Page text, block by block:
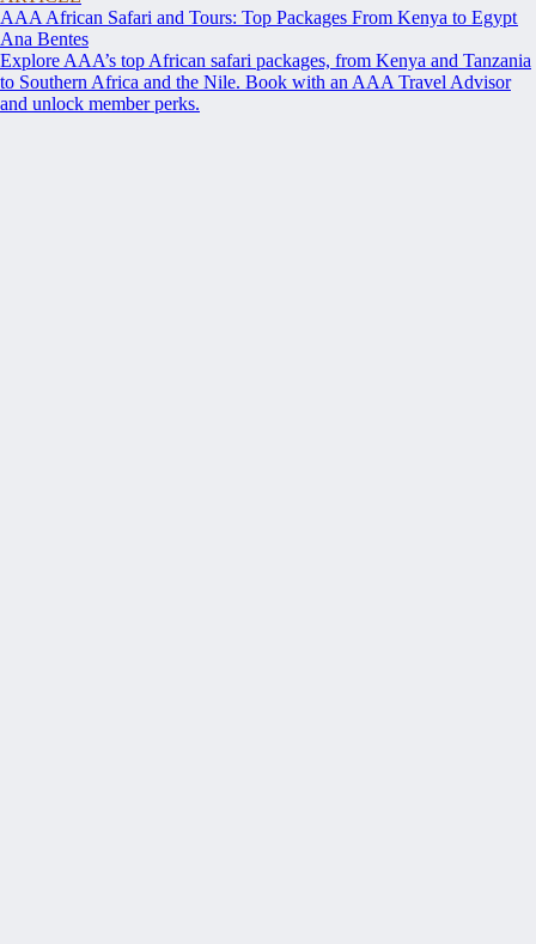
AAA African Safari and Tours: Top Packages From Kenya to Egypt
Ana Bentes
Explore AAA’s top African safari packages, from Kenya and Tanzania
to Southern Africa and the Nile. Book with an AAA Travel Advisor
and unlock member perks.